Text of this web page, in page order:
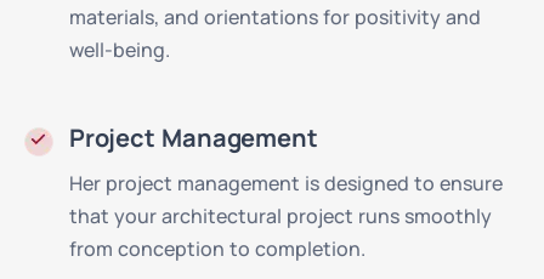
materials, and orientations for positivity and
well-being.
Project Management
Her project management is designed to ensure
that your architectural project runs smoothly
from conception to completion.